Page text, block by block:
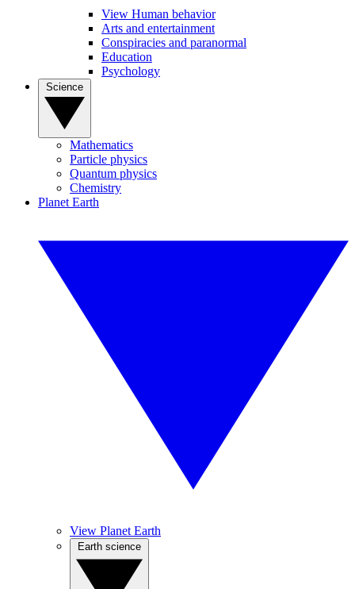
View Human behavior
Arts and entertainment
Conspiracies and paranormal
Education
Psychology
Mathematics
Particle physics
Quantum physics
Chemistry
Planet Earth
View Planet Earth